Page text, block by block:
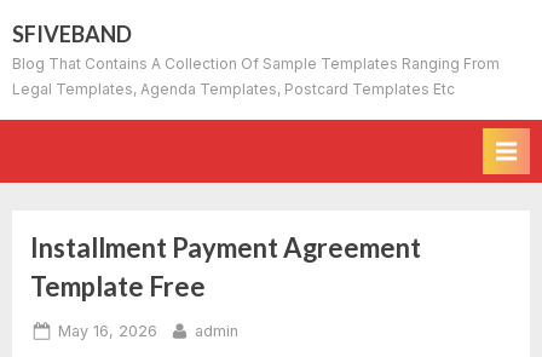
to
content
SFIVEBAND
Blog That Contains A Collection Of Sample Templates Ranging From
Legal Templates, Agenda Templates, Postcard Templates Etc
Installment Payment Agreement
Template Free
Posted
May 16, 2026 By
admin